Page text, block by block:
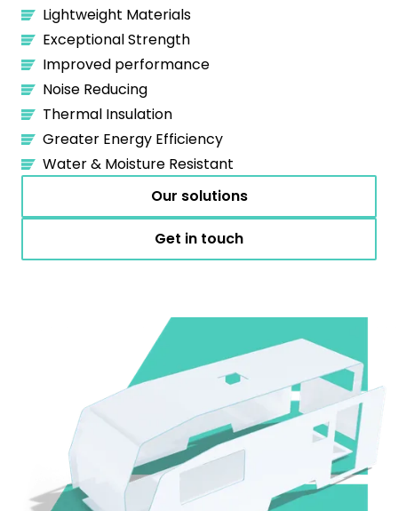
Lightweight Materials
Exceptional Strength
Improved performance
Noise Reducing
Thermal Insulation
Greater Energy Efficiency
Water & Moisture Resistant
Our solutions
Get in touch